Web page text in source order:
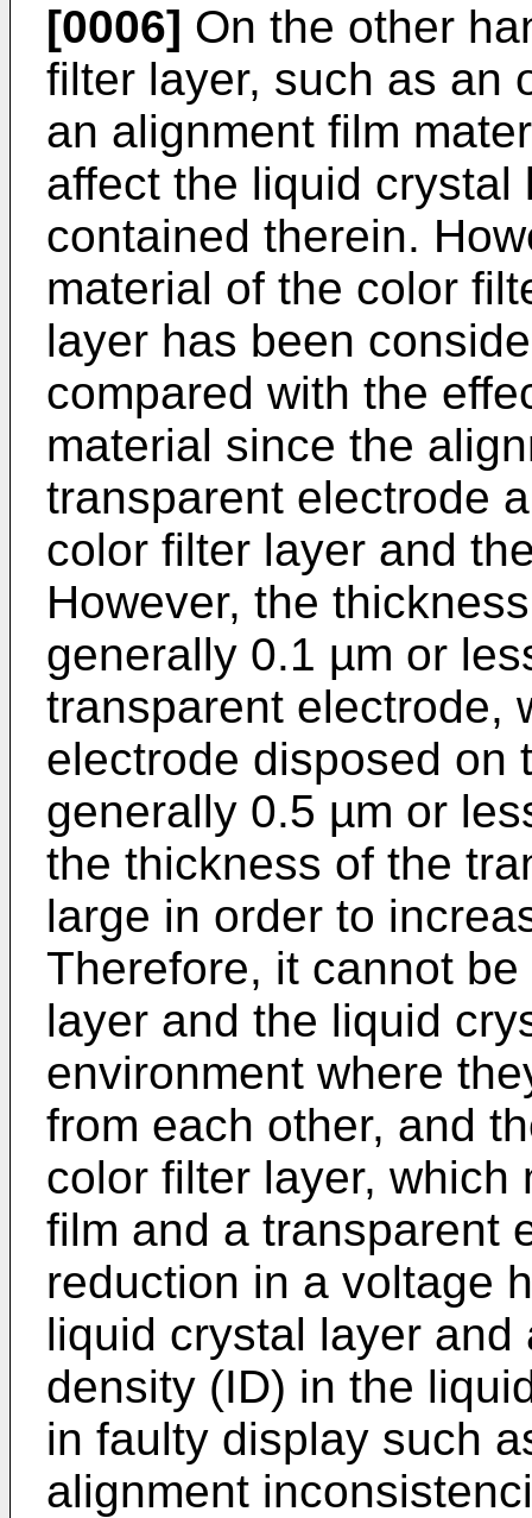
[0006] On the other
filter layer, such as an
an alignment film
affect the liquid
contained therein.
material of the color
layer has been
compared with the
material since the
transparent electrode
color filter layer and
However, the
generally 0.1 µm or
transparent electrode,
electrode disposed on
generally 0.5 µm or
the thickness of the
large in order to
Therefore, it cannot
layer and the liquid
environment where
from each other, and
color filter layer, which
film and a transparent
reduction in a voltage
liquid crystal layer
density (ID) in the
in faulty display such
alignment